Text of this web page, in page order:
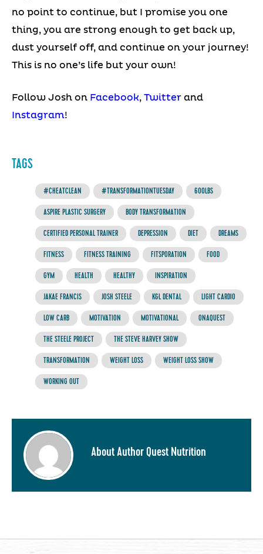
no point to continue, but I promise you one
thing, you are strong enough to get back up,
dust yourself off, and continue on your journey!
This is no one’s life but your own!
Follow Josh on Facebook, Twitter and
Instagram!
TAGS
#CHEATCLEAN #TRANSFORMATIONTUESDAY 600LBS
ASPIRE PLASTIC SURGERY BODY TRANSFORMATION
CERTIFIED PERSONAL TRAINER DEPRESSION DIET DREAMS
FITNESS FITNESS TRAINING FITSPORATION FOOD
GYM HEALTH HEALTHY INSPIRATION
JAKAE FRANCIS JOSH STEELE K&L DENTAL LIGHT CARDIO
LOW CARB MOTIVATION MOTIVATIONAL ONAQUEST
THE STEELE PROJECT THE STEVE HARVEY SHOW
TRANSFORMATION WEIGHT LOSS WEIGHT LOSS SHOW
WORKING OUT
About Author Quest Nutrition